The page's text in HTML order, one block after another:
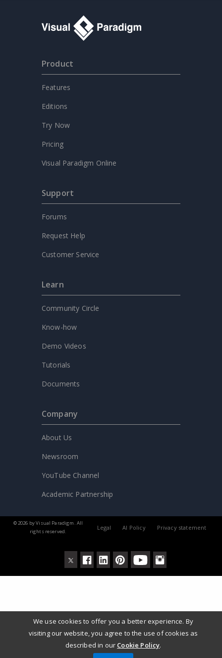
Product
Features
Editions
Try Now
Pricing
Visual Paradigm Online
Support
Forums
Request Help
Customer Service
Learn
Community Circle
Know-how
Demo Videos
Tutorials
Documents
Company
About Us
Newsroom
YouTube Channel
Academic Partnership
We use cookies to offer you a better experience. By
visiting our website, you agree to the use of cookies as
described in our Cookie Policy.
© 2026 by Visual Paradigm. All
rights reserved.
Legal AI Policy Privacy statement